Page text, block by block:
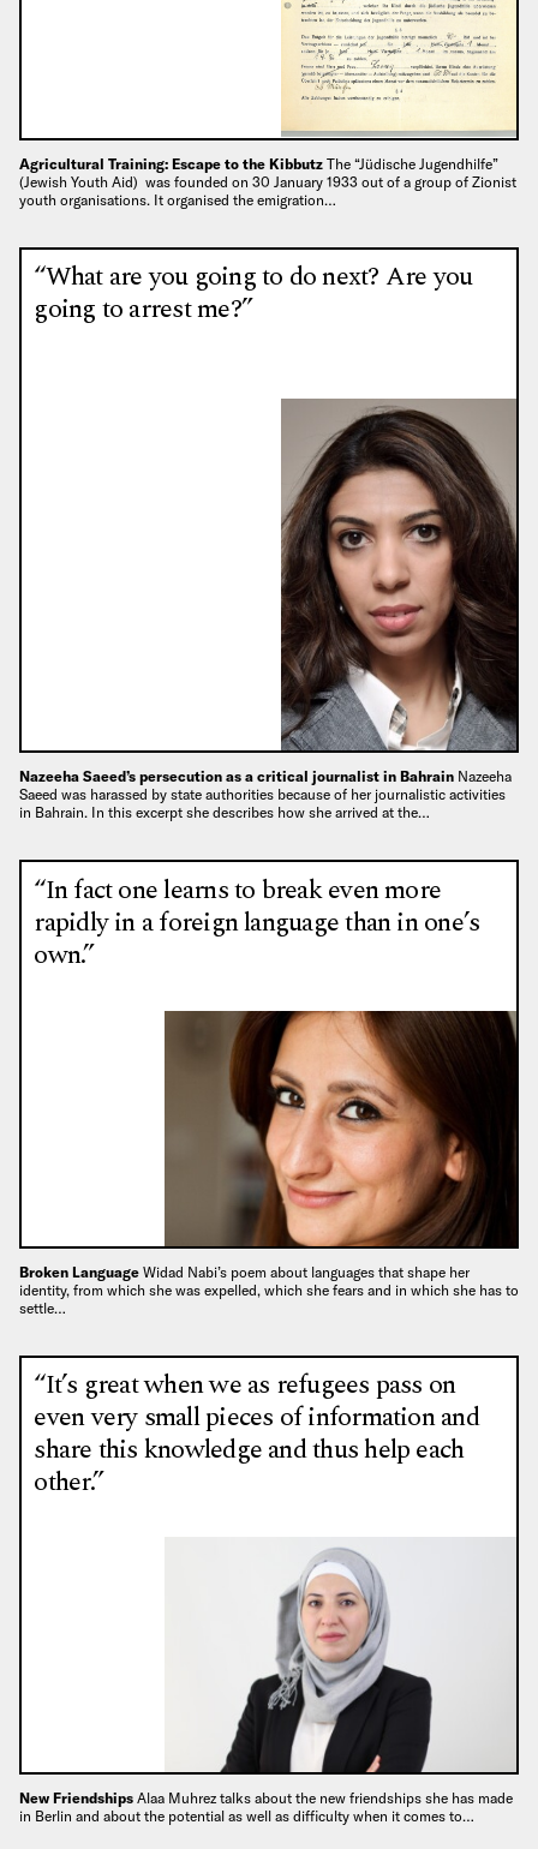
Agricultural Training: Escape to the Kibbutz The “Jüdische Jugendhilfe”
(Jewish Youth Aid) was founded on 30 January 1933 out of a group of Zionist
youth organisations. It organised the emigration…
“What are you going to do next? Are you
going to arrest me?”
Nazeeha Saeed’s persecution as a critical journalist in Bahrain Nazeeha
Saeed was harassed by state authorities because of her journalistic activities
in Bahrain. In this excerpt she describes how she arrived at the…
“In fact one learns to break even more
rapidly in a foreign language than in one’s
own.”
Broken Language Widad Nabi’s poem about languages that shape her
identity, from which she was expelled, which she fears and in which she has to
settle…
“It’s great when we as refugees pass on
even very small pieces of information and
share this knowledge and thus help each
other.”
New Friendships Alaa Muhrez talks about the new friendships she has made
in Berlin and about the potential as well as difficulty when it comes to…